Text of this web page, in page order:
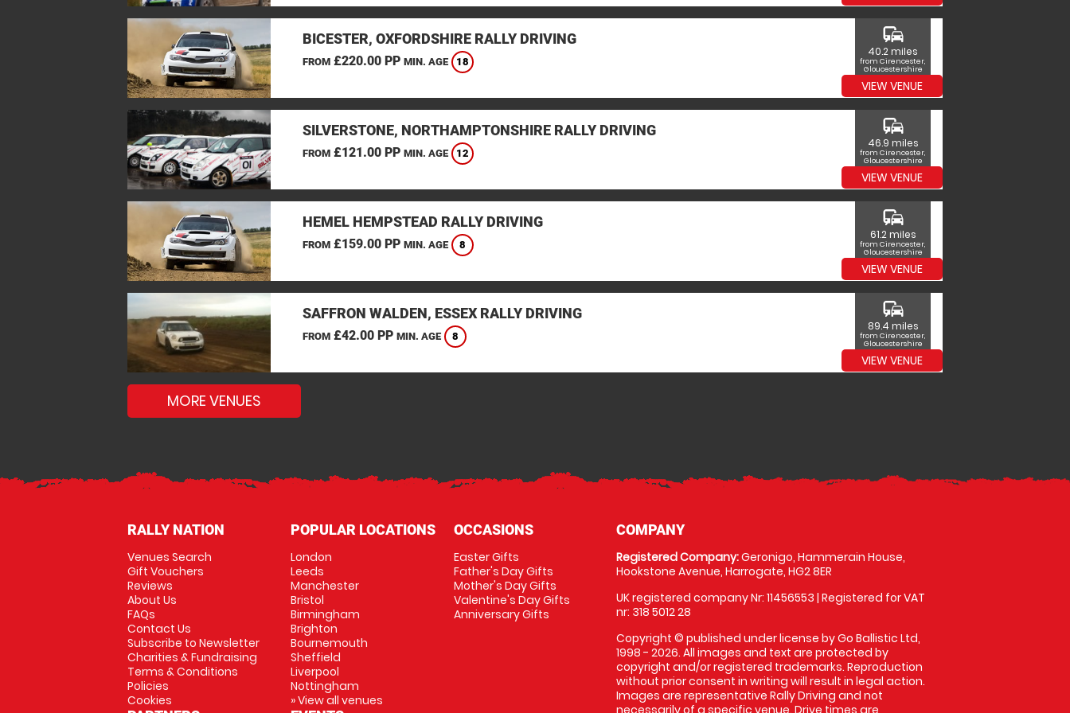
BICESTER, OXFORDSHIRE RALLY DRIVING
FROM£220.00 PP MIN. AGE 18
commute
40.2 miles
from Cirencester,
Gloucestershire
VIEW VENUE
SILVERSTONE, NORTHAMPTONSHIRE RALLY DRIVING
FROM£121.00 PP MIN. AGE 12
commute
46.9 miles
from Cirencester,
Gloucestershire
VIEW VENUE
HEMEL HEMPSTEAD RALLY DRIVING
FROM£159.00 PP MIN. AGE 8
commute
61.2 miles
from Cirencester,
Gloucestershire
VIEW VENUE
SAFFRON WALDEN, ESSEX RALLY DRIVING
FROM£42.00 PP MIN. AGE 8
commute
89.4 miles
from Cirencester,
Gloucestershire
VIEW VENUE
MORE VENUES
RALLY NATION
Venues Search
Gift Vouchers
Reviews
About Us
FAQs
Contact Us
Subscribe to Newsletter
Charities & Fundraising
Terms & Conditions
Policies
Cookies
POPULAR LOCATIONS
London
Leeds
Manchester
Bristol
Birmingham
Brighton
Bournemouth
Sheffield
Liverpool
Nottingham
» View all venues
OCCASIONS
Easter Gifts
Father's Day Gifts
Mother's Day Gifts
Valentine's Day Gifts
Anniversary Gifts
COMPANY
Registered Company:Geronigo, Hammerain House,
Hookstone Avenue, Harrogate, HG2 8ER
UK registered company Nr: 11456553 | Registered for VAT
nr: 318 5012 28
Copyright © published under license by Go Ballistic Ltd,
1998 - 2026. All images and text are protected by
copyright and/or registered trademarks. Reproduction
without prior consent in writing will result in legal action.
Images are representative Rally Driving and not
necessarily of a specific venue. Drive times are